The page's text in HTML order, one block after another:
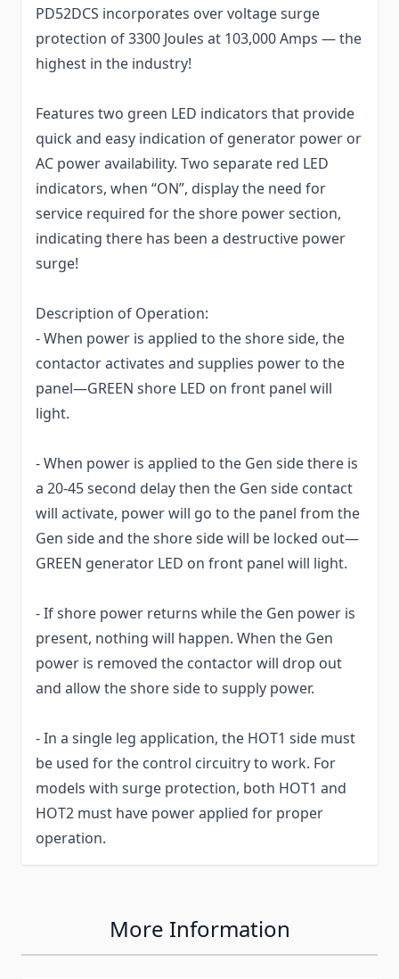
PD52DCS incorporates over voltage surge
protection of 3300 Joules at 103,000 Amps — the
highest in the industry!
Features two green LED indicators that provide
quick and easy indication of generator power or
AC power availability. Two separate red LED
indicators, when “ON”, display the need for
service required for the shore power section,
indicating there has been a destructive power
surge!
Description of Operation:
- When power is applied to the shore side, the
contactor activates and supplies power to the
panel—GREEN shore LED on front panel will
light.
- When power is applied to the Gen side there is
a 20-45 second delay then the Gen side contact
will activate, power will go to the panel from the
Gen side and the shore side will be locked out—
GREEN generator LED on front panel will light.
- If shore power returns while the Gen power is
present, nothing will happen. When the Gen
power is removed the contactor will drop out
and allow the shore side to supply power.
- In a single leg application, the HOT1 side must
be used for the control circuitry to work. For
models with surge protection, both HOT1 and
HOT2 must have power applied for proper
operation.
More Information